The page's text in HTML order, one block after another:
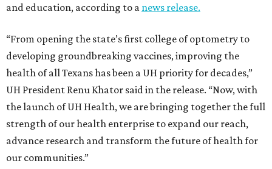
and education, according to a news release.
“From opening the state’s first college of optometry to
developing groundbreaking vaccines, improving the
health of all Texans has been a UH priority for decades,”
UH President Renu Khator said in the release. “Now, with
the launch of UH Health, we are bringing together the full
strength of our health enterprise to expand our reach,
advance research and transform the future of health for
our communities.”